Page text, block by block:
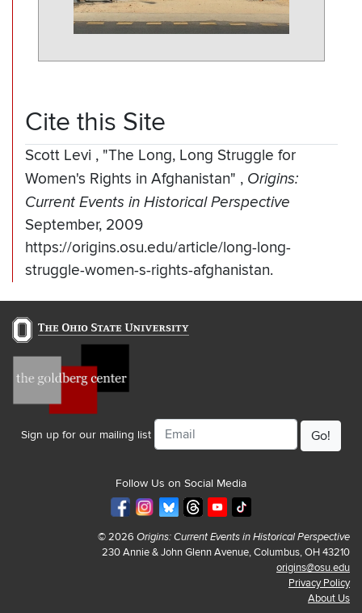
Cite this Site
Scott Levi , "The Long, Long Struggle for
Women's Rights in Afghanistan" , Origins:
Current Events in Historical Perspective
September, 2009
https://origins.osu.edu/article/long-long-
struggle-women-s-rights-afghanistan.
Sign up for our mailing list
Email
Follow Us on Social Media
© 2026 Origins: Current Events in Historical Perspective
230 Annie & John Glenn Avenue, Columbus, OH 43210
origins@osu.edu
Privacy Policy
About Us